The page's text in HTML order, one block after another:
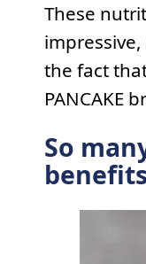
These
the fact
PANCAKE
So